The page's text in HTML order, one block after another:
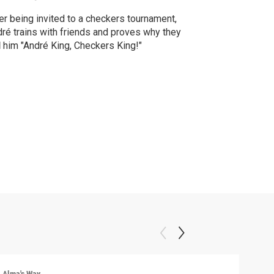
being invited to a checkers tournament,
trains with friends and proves why they
him "André King, Checkers King!"